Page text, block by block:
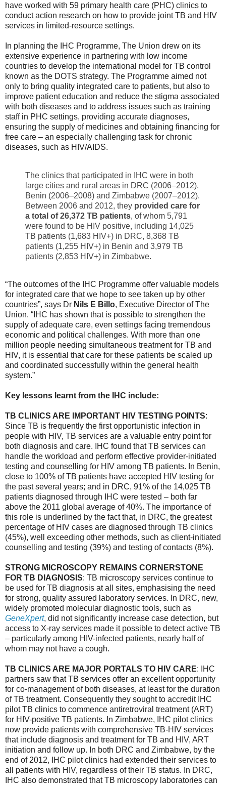
have worked with 59 primary health care (PHC) clinics to
conduct action research on how to provide joint TB and HIV
services in limited-resource settings.
In planning the IHC Programme, The Union drew on its
extensive experience in partnering with low income
countries to develop the international model for TB control
known as the DOTS strategy. The Programme aimed not
only to bring quality integrated care to patients, but also to
improve patient education and reduce the stigma associated
with both diseases and to address issues such as training
staff in PHC settings, providing accurate diagnoses,
ensuring the supply of medicines and obtaining financing for
free care – an especially challenging task for chronic
diseases, such as HIV/AIDS.
The clinics that participated in IHC were in both
large cities and rural areas in DRC (2006–2012),
Benin (2006–2008) and Zimbabwe (2007–2012).
Between 2006 and 2012, they provided care for
a total of 26,372 TB patients, of whom 5,791
were found to be HIV positive, including 14,025
TB patients (1,683 HIV+) in DRC, 8,368 TB
patients (1,255 HIV+) in Benin and 3,979 TB
patients (2,853 HIV+) in Zimbabwe.
“The outcomes of the IHC Programme offer valuable models
for integrated care that we hope to see taken up by other
countries”, says Dr Nils E Billo, Executive Director of The
Union. “IHC has shown that is possible to strengthen the
supply of adequate care, even settings facing tremendous
economic and political challenges. With more than one
million people needing simultaneous treatment for TB and
HIV, it is essential that care for these patients be scaled up
and coordinated successfully within the general health
system.”
Key lessons learnt from the IHC include:
TB CLINICS ARE IMPORTANT HIV TESTING POINTS:
Since TB is frequently the first opportunistic infection in
people with HIV, TB services are a valuable entry point for
both diagnosis and care. IHC found that TB services can
handle the workload and perform effective provider-initiated
testing and counselling for HIV among TB patients. In Benin,
close to 100% of TB patients have accepted HIV testing for
the past several years; and in DRC, 91% of the 14,025 TB
patients diagnosed through IHC were tested – both far
above the 2011 global average of 40%. The importance of
this role is underlined by the fact that, in DRC, the greatest
percentage of HIV cases are diagnosed through TB clinics
(45%), well exceeding other methods, such as client-initiated
counselling and testing (39%) and testing of contacts (8%).
STRONG MICROSCOPY REMAINS CORNERSTONE
FOR TB DIAGNOSIS: TB microscopy services continue to
be used for TB diagnosis at all sites, emphasising the need
for strong, quality assured laboratory services. In DRC, new,
widely promoted molecular diagnostic tools, such as
GeneXpert, did not significantly increase case detection, but
access to X-ray services made it possible to detect active TB
– particularly among HIV-infected patients, nearly half of
whom may not have a cough.
TB CLINICS ARE MAJOR PORTALS TO HIV CARE: IHC
partners saw that TB services offer an excellent opportunity
for co-management of both diseases, at least for the duration
of TB treatment. Consequently they sought to accredit IHC
pilot TB clinics to commence antiretroviral treatment (ART)
for HIV-positive TB patients. In Zimbabwe, IHC pilot clinics
now provide patients with comprehensive TB-HIV services
that include diagnosis and treatment for TB and HIV, ART
initiation and follow up. In both DRC and Zimbabwe, by the
end of 2012, IHC pilot clinics had extended their services to
all patients with HIV, regardless of their TB status. In DRC,
IHC also demonstrated that TB microscopy laboratories can